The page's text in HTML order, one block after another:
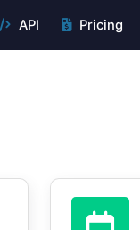
API Pricing